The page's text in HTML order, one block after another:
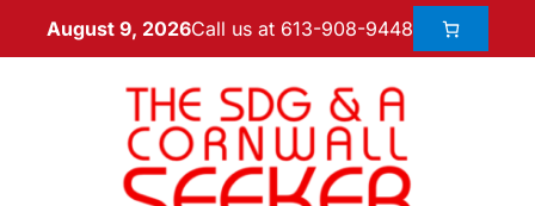
August 9, 2026Call us at 613-908-9448